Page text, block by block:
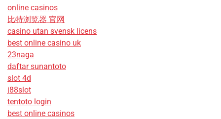
online casinos
比特浏览器 官网
casino utan svensk licens
best online casino uk
23naga
daftar sunantoto
slot 4d
j88slot
tentoto login
best online casinos